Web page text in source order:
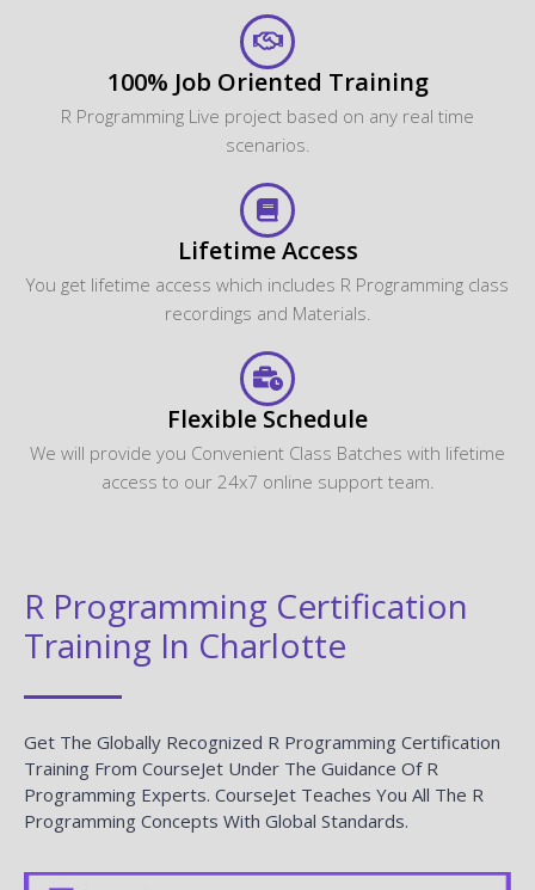
100% Job Oriented Training
R Programming Live project based on any real time
scenarios.
Lifetime Access
You get lifetime access which includes R Programming class
recordings and Materials.
Flexible Schedule
We will provide you Convenient Class Batches with lifetime
access to our 24x7 online support team.
R Programming Certification
Training In Charlotte
Get The Globally Recognized R Programming Certification
Training From CourseJet Under The Guidance Of R
Programming Experts. CourseJet Teaches You All The R
Programming Concepts With Global Standards.